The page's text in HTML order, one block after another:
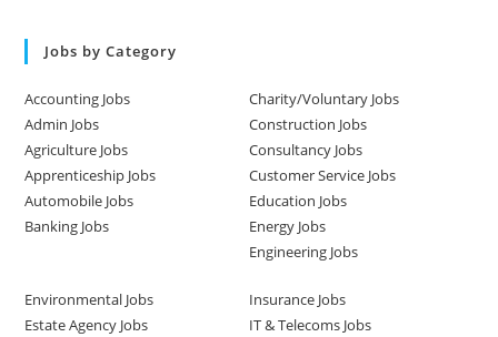
Jobs by Category
Accounting Jobs
Admin Jobs
Agriculture Jobs
Apprenticeship Jobs
Automobile Jobs
Banking Jobs
Charity/Voluntary Jobs
Construction Jobs
Consultancy Jobs
Customer Service Jobs
Education Jobs
Energy Jobs
Engineering Jobs
Environmental Jobs
Estate Agency Jobs
Insurance Jobs
IT & Telecoms Jobs